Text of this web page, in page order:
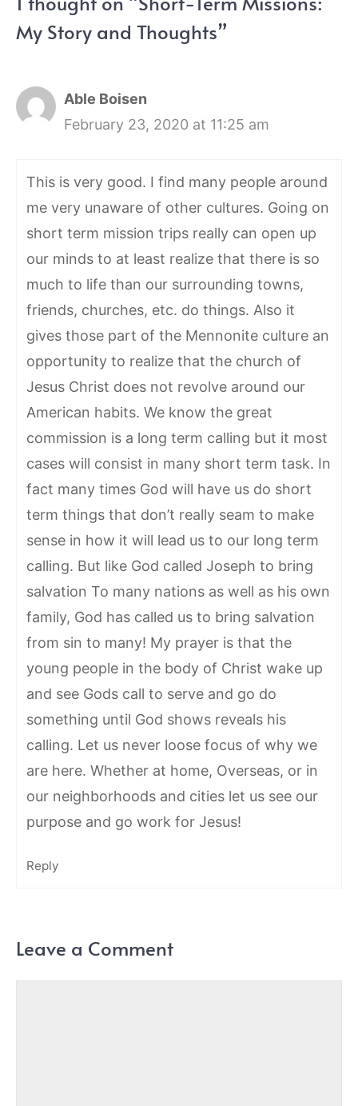
My Story and Thoughts”
Able Boisen
February 23, 2020 at 11:25 am
This is very good. I find many people around
me very unaware of other cultures. Going on
short term mission trips really can open up
our minds to at least realize that there is so
much to life than our surrounding towns,
friends, churches, etc. do things. Also it
gives those part of the Mennonite culture an
opportunity to realize that the church of
Jesus Christ does not revolve around our
American habits. We know the great
commission is a long term calling but it most
cases will consist in many short term task. In
fact many times God will have us do short
term things that don’t really seam to make
sense in how it will lead us to our long term
calling. But like God called Joseph to bring
salvation To many nations as well as his own
family, God has called us to bring salvation
from sin to many! My prayer is that the
young people in the body of Christ wake up
and see Gods call to serve and go do
something until God shows reveals his
calling. Let us never loose focus of why we
are here. Whether at home, Overseas, or in
our neighborhoods and cities let us see our
purpose and go work for Jesus!
Reply
Leave a Comment